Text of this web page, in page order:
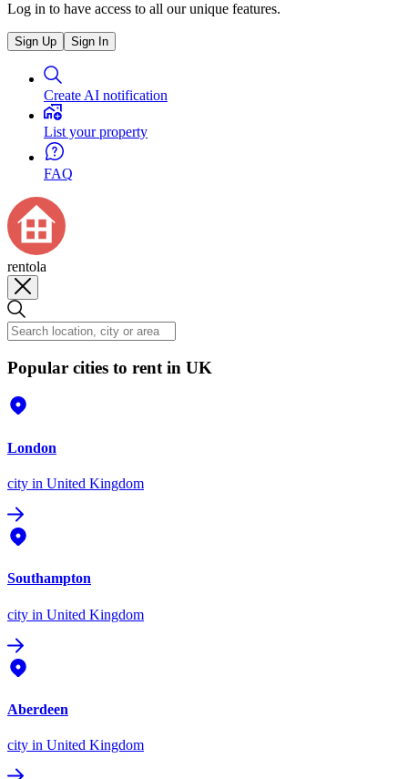
Log in to have access to all our unique features.
Sign Up Sign In
Create AI notification
List your property
FAQ
rentola
Popular cities to rent in UK
London
city in United Kingdom
Southampton
city in United Kingdom
Aberdeen
city in United Kingdom